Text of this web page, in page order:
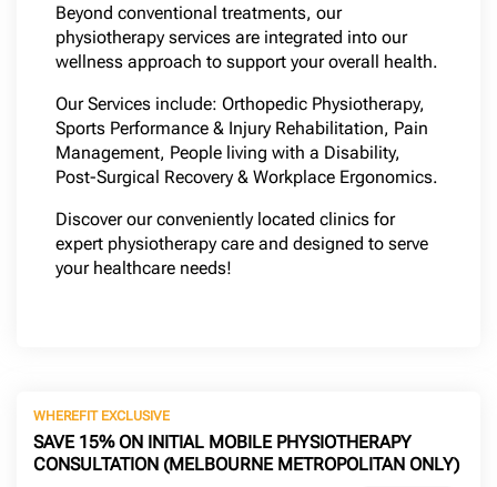
Beyond conventional treatments, our
physiotherapy services are integrated into our
wellness approach to support your overall health.
Our Services include: Orthopedic Physiotherapy,
Sports Performance & Injury Rehabilitation, Pain
Management, People living with a Disability,
Post-Surgical Recovery & Workplace Ergonomics.
Discover our conveniently located clinics for
expert physiotherapy care and designed to serve
your healthcare needs!
WHEREFIT EXCLUSIVE
SAVE 15% ON INITIAL MOBILE PHYSIOTHERAPY
CONSULTATION (MELBOURNE METROPOLITAN ONLY)